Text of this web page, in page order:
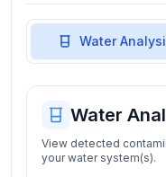
Water
Water
View detected
your water system(s).